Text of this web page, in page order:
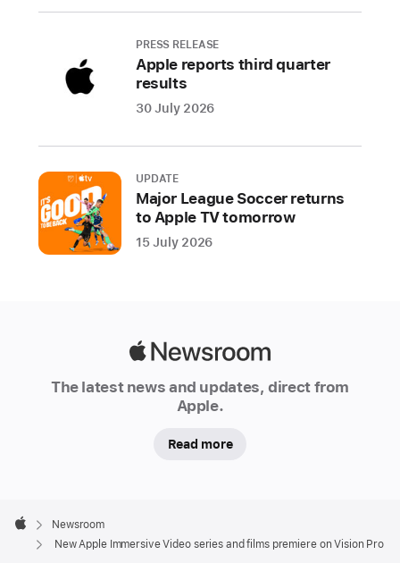
experience
films,
spanning
action-
adventure,
documentary,
music,
scripted,
Apple
is
captured
PRESS RELEASE
Apple reports third quarter
results
30 July 2026
UPDATE
Major League Soccer returns
to Apple TV tomorrow
15 July 2026
The latest news and updates, direct from
Apple.
Read more
Footer

Apple
Newsroom
New Apple Immersive Video series and films premiere on Vision Pro